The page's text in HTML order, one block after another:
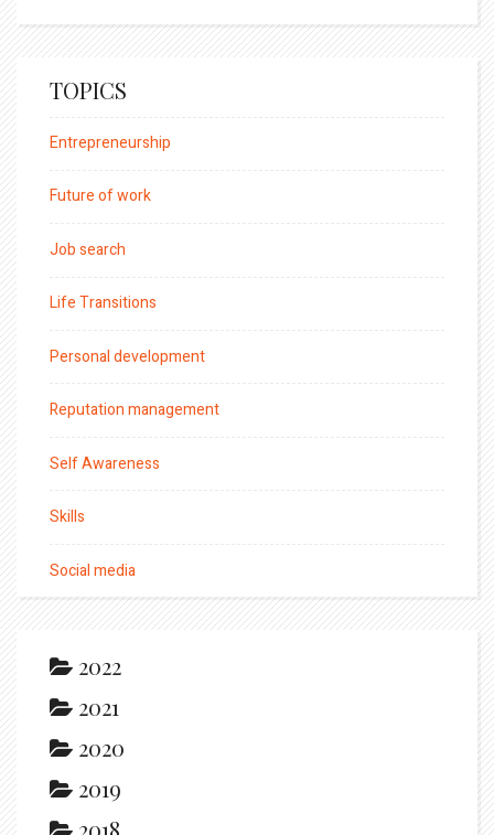
TOPICS
Entrepreneurship
Future of work
Job search
Life Transitions
Personal development
Reputation management
Self Awareness
Skills
Social media
2022
2021
2020
2019
2018